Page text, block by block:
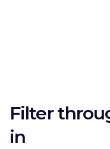
Filter
in